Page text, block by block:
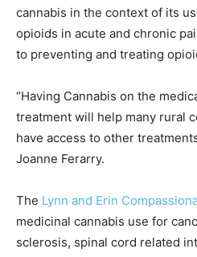
cannabis in the context of its
opioids in acute and chronic
to preventing and treating
“Having Cannabis on the
treatment will help many rural
have access to other
Joanne Ferarry.
The Lynn and Erin
medicinal cannabis use for
sclerosis, spinal cord related